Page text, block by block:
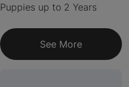
Puppies up to 2 Years
See More